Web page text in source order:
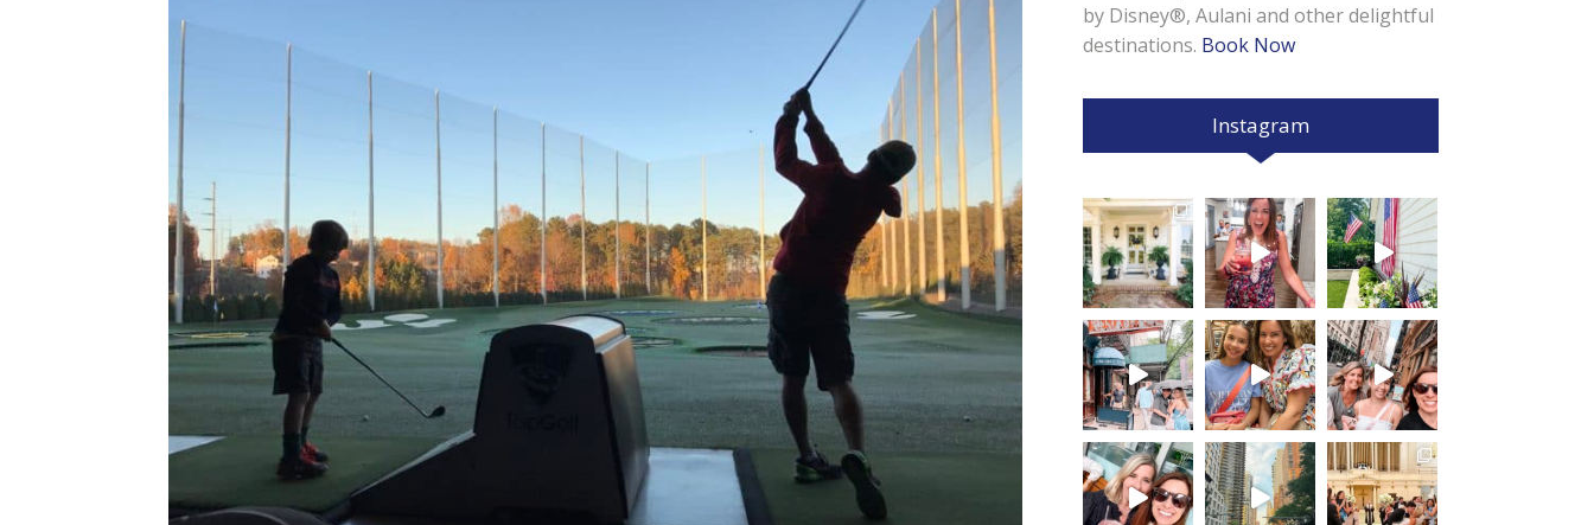
by Disney®, Aulani and other delightful
destinations. Book Now
Instagram